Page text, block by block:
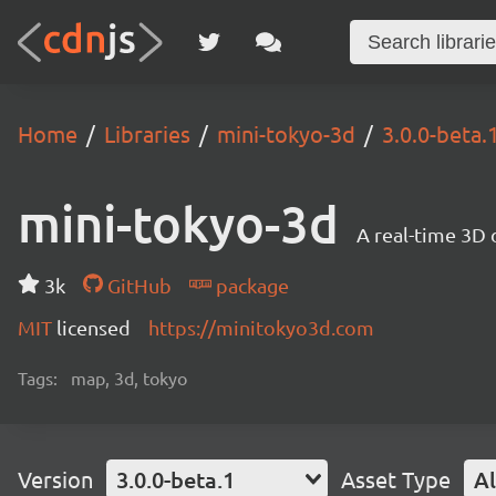
Home Libraries mini-tokyo-3d 3.0.0-
mini-tokyo-3d A real-time 3D
3k GitHub
package
MIT licensed https://minitokyo3d.com
Tags: map, 3d, tokyo
Version 3.0.0-beta.1 Asset Type